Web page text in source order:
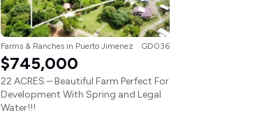
Farms & Ranches in Puerto Jimenez GD036
$745,000
22 ACRES – Beautiful Farm Perfect For
Development With Spring and Legal
Water!!!